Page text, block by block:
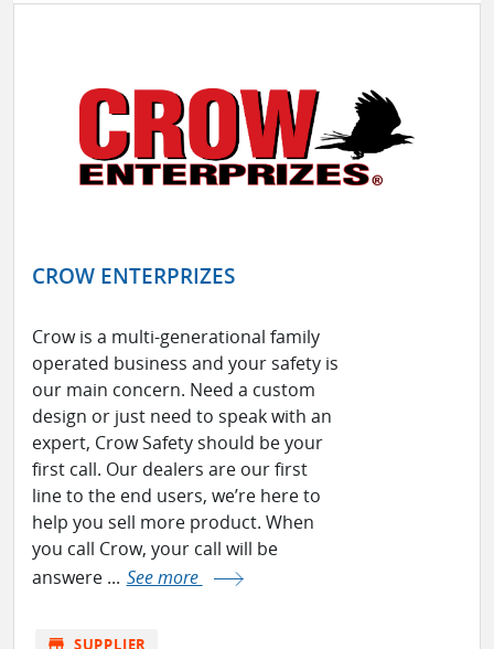
CROW ENTERPRIZES
Crow is a multi-generational family
operated business and your safety is
our main concern. Need a custom
design or just need to speak with an
expert, Crow Safety should be your
first call. Our dealers are our first
line to the end users, we’re here to
help you sell more product. When
you call Crow, your call will be
answere ... See more
store SUPPLIER